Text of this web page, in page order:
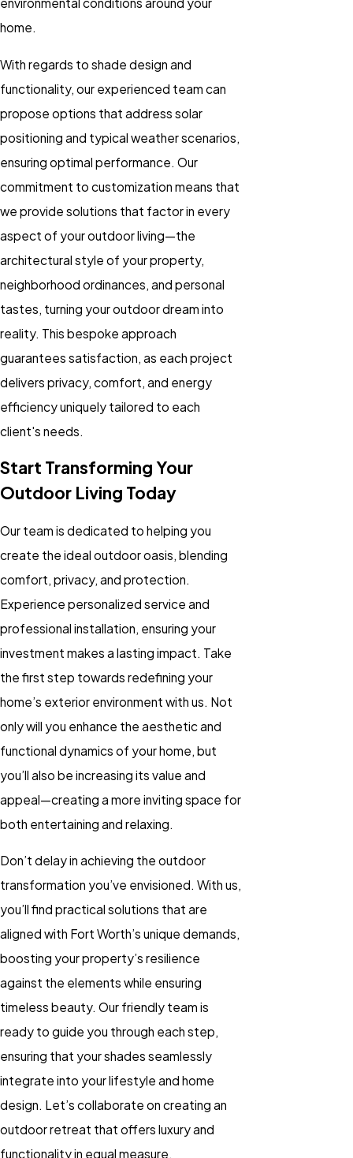
home.
With regards to shade design and
functionality, our experienced team can
propose options that address solar
positioning and typical weather scenarios,
ensuring optimal performance. Our
commitment to customization means that
we provide solutions that factor in every
aspect of your outdoor living—the
architectural style of your property,
neighborhood ordinances, and personal
tastes, turning your outdoor dream into
reality. This bespoke approach
guarantees satisfaction, as each project
delivers privacy, comfort, and energy
efficiency uniquely tailored to each
client's needs.
Start Transforming Your
Outdoor Living Today
Our team is dedicated to helping you
create the ideal outdoor oasis, blending
comfort, privacy, and protection.
Experience personalized service and
professional installation, ensuring your
investment makes a lasting impact. Take
the first step towards redefining your
home’s exterior environment with us. Not
only will you enhance the aesthetic and
functional dynamics of your home, but
you’ll also be increasing its value and
appeal—creating a more inviting space for
both entertaining and relaxing.
Don’t delay in achieving the outdoor
transformation you’ve envisioned. With us,
you’ll find practical solutions that are
aligned with Fort Worth’s unique demands,
boosting your property’s resilience
against the elements while ensuring
timeless beauty. Our friendly team is
ready to guide you through each step,
ensuring that your shades seamlessly
integrate into your lifestyle and home
design. Let’s collaborate on creating an
outdoor retreat that offers luxury and
functionality in equal measure.